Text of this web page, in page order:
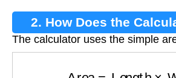
2. How Does the
The calculator uses the simple
Length